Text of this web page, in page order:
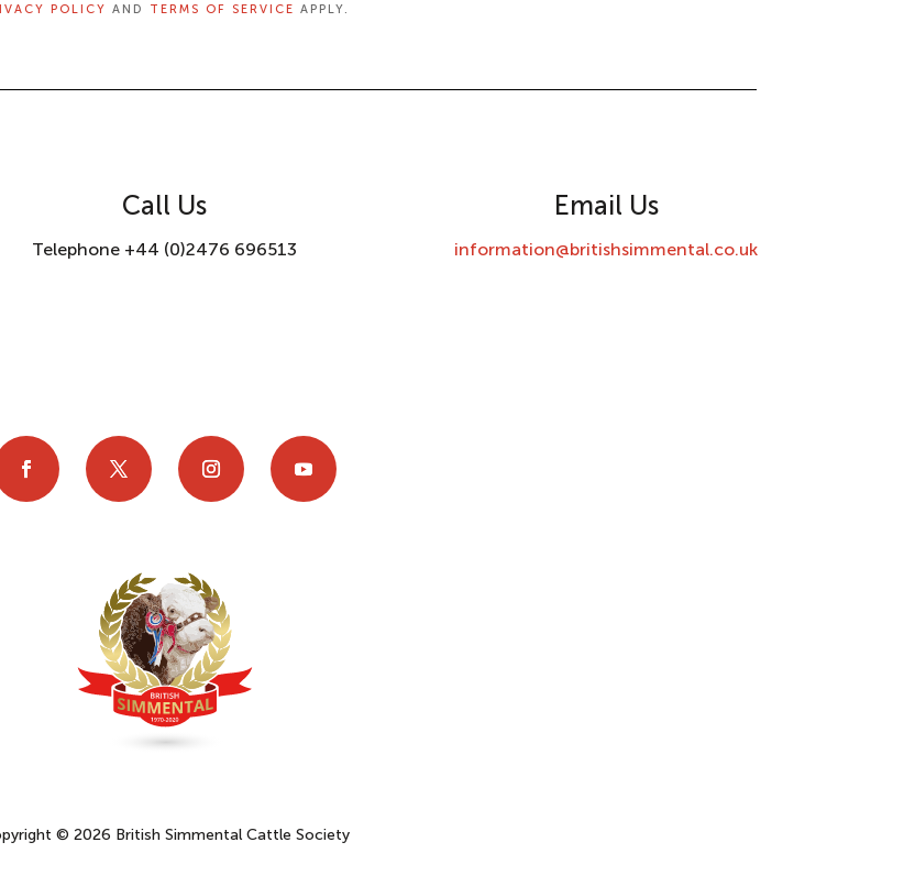
POLICY AND TERMS OF SERVICE APPLY.
Call Us
Telephone +44 (0)2476 696513
Email Us
information@britishsimmental.co.uk
© 2026 British Simmental Cattle Society